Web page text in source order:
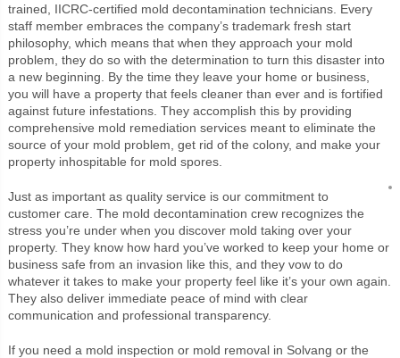
trained, IICRC-certified mold decontamination technicians. Every
staff member embraces the company’s trademark fresh start
philosophy, which means that when they approach your mold
problem, they do so with the determination to turn this disaster into
a new beginning. By the time they leave your home or business,
you will have a property that feels cleaner than ever and is fortified
against future infestations. They accomplish this by providing
comprehensive mold remediation services meant to eliminate the
source of your mold problem, get rid of the colony, and make your
property inhospitable for mold spores.
Just as important as quality service is our commitment to
customer care. The mold decontamination crew recognizes the
stress you’re under when you discover mold taking over your
property. They know how hard you’ve worked to keep your home or
business safe from an invasion like this, and they vow to do
whatever it takes to make your property feel like it’s your own again.
They also deliver immediate peace of mind with clear
communication and professional transparency.
If you need a mold inspection or mold removal in Solvang or the